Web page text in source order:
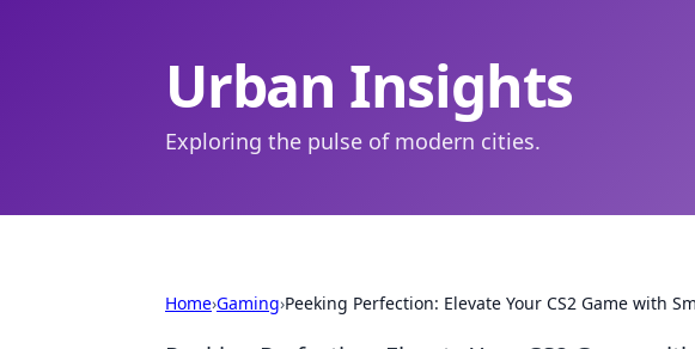
Urban Insights
Exploring the pulse of modern cities.
Home›Gaming›Peeking Perfection: Elevate Your CS2 Game with